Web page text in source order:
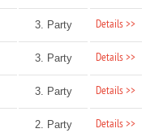
3. Party Details >>
3. Party Details >>
3. Party Details >>
2. Party Details >>